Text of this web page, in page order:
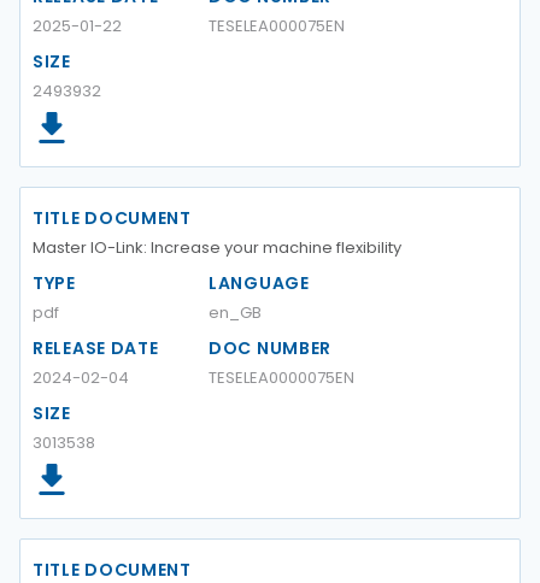
2025-01-22 TESELEA000075EN
SIZE
2493932
TITLE DOCUMENT
Master IO-Link: Increase your machine flexibility
TYPE
pdf
LANGUAGE
en_GB
RELEASE DATE
2024-02-04
DOC NUMBER
TESELEA0000075EN
SIZE
3013538
TITLE DOCUMENT